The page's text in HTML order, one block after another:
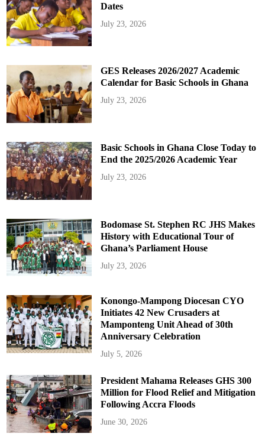
Dates
July 23, 2026
GES Releases 2026/2027 Academic
Calendar for Basic Schools in Ghana
July 23, 2026
Basic Schools in Ghana Close Today to
End the 2025/2026 Academic Year
July 23, 2026
Bodomase St. Stephen RC JHS Makes
History with Educational Tour of
Ghana’s Parliament House
July 23, 2026
Konongo-Mampong Diocesan CYO
Initiates 42 New Crusaders at
Mamponteng Unit Ahead of 30th
Anniversary Celebration
July 5, 2026
President Mahama Releases GHS 300
Million for Flood Relief and Mitigation
Following Accra Floods
June 30, 2026